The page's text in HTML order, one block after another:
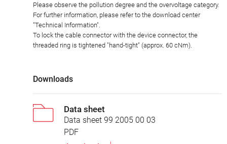
Please observe the pollution degree and the overvoltage category.
For further information, please refer to the download center
"Technical Information".
To lock the cable connector with the device connector, the
threaded ring is tightened "hand-tight" (approx. 60 cNm).
Downloads
Data sheet
Data sheet 99 2005 00 03
PDF